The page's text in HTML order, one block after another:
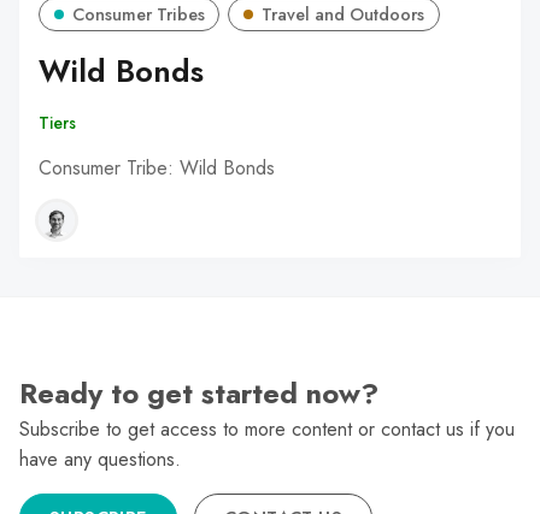
Consumer Tribes Travel and Outdoors
Wild Bonds
Tiers
Consumer Tribe: Wild Bonds
Ready to get started now?
Subscribe to get access to more content or contact us if you
have any questions.